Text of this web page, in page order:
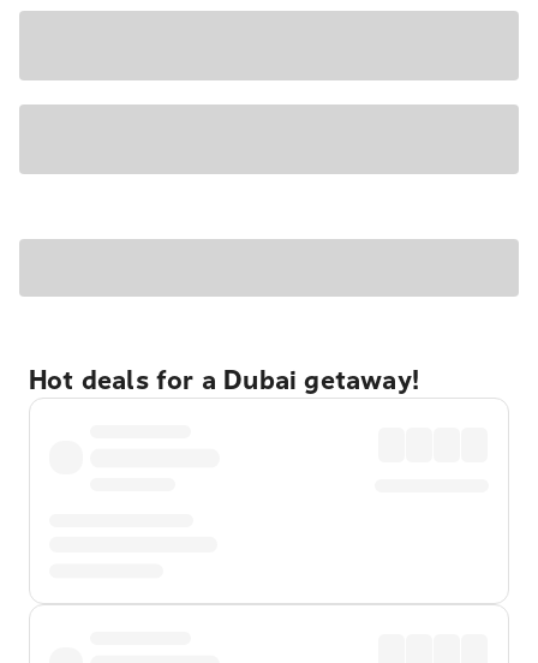
Hot deals for a Dubai getaway!